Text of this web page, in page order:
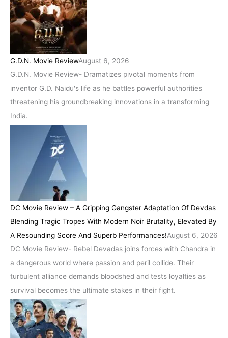
G.D.N. Movie ReviewAugust 6, 2026
G.D.N. Movie Review- Dramatizes pivotal moments from
inventor G.D. Naidu's life as he battles powerful authorities
threatening his groundbreaking innovations in a transforming
India.
DC Movie Review – A Gripping Gangster Adaptation Of Devdas
Blending Tragic Tropes With Modern Noir Brutality, Elevated By
A Resounding Score And Superb Performances!August 6, 2026
DC Movie Review- Rebel Devadas joins forces with Chandra in
a dangerous world where passion and peril collide. Their
turbulent alliance demands bloodshed and tests loyalties as
survival becomes the ultimate stakes in their fight.